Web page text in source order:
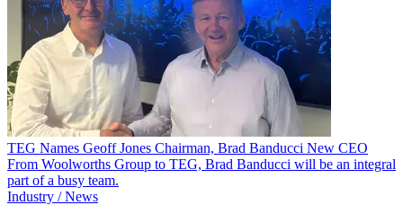
TEG Names Geoff Jones Chairman, Brad Banducci New CEO
From Woolworths Group to TEG, Brad Banducci will be an integral
part of a busy team.
Industry / News